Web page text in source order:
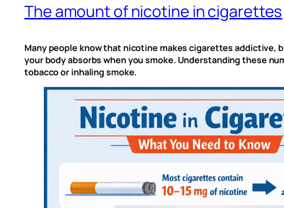
The amount of nicotine in cigarettes
Many people know that nicotine makes cigarettes addictive,
your body absorbs when you smoke. Understanding these
tobacco or inhaling smoke.